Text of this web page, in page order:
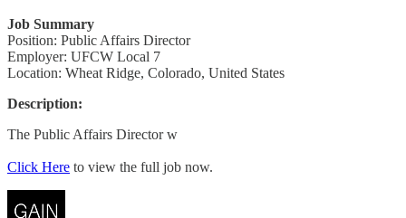
Job Summary
Position: Public Affairs Director
Employer: UFCW Local 7
Location: Wheat Ridge, Colorado, United States
Description:
The Public Affairs Director w
Click Here to view the full job now.